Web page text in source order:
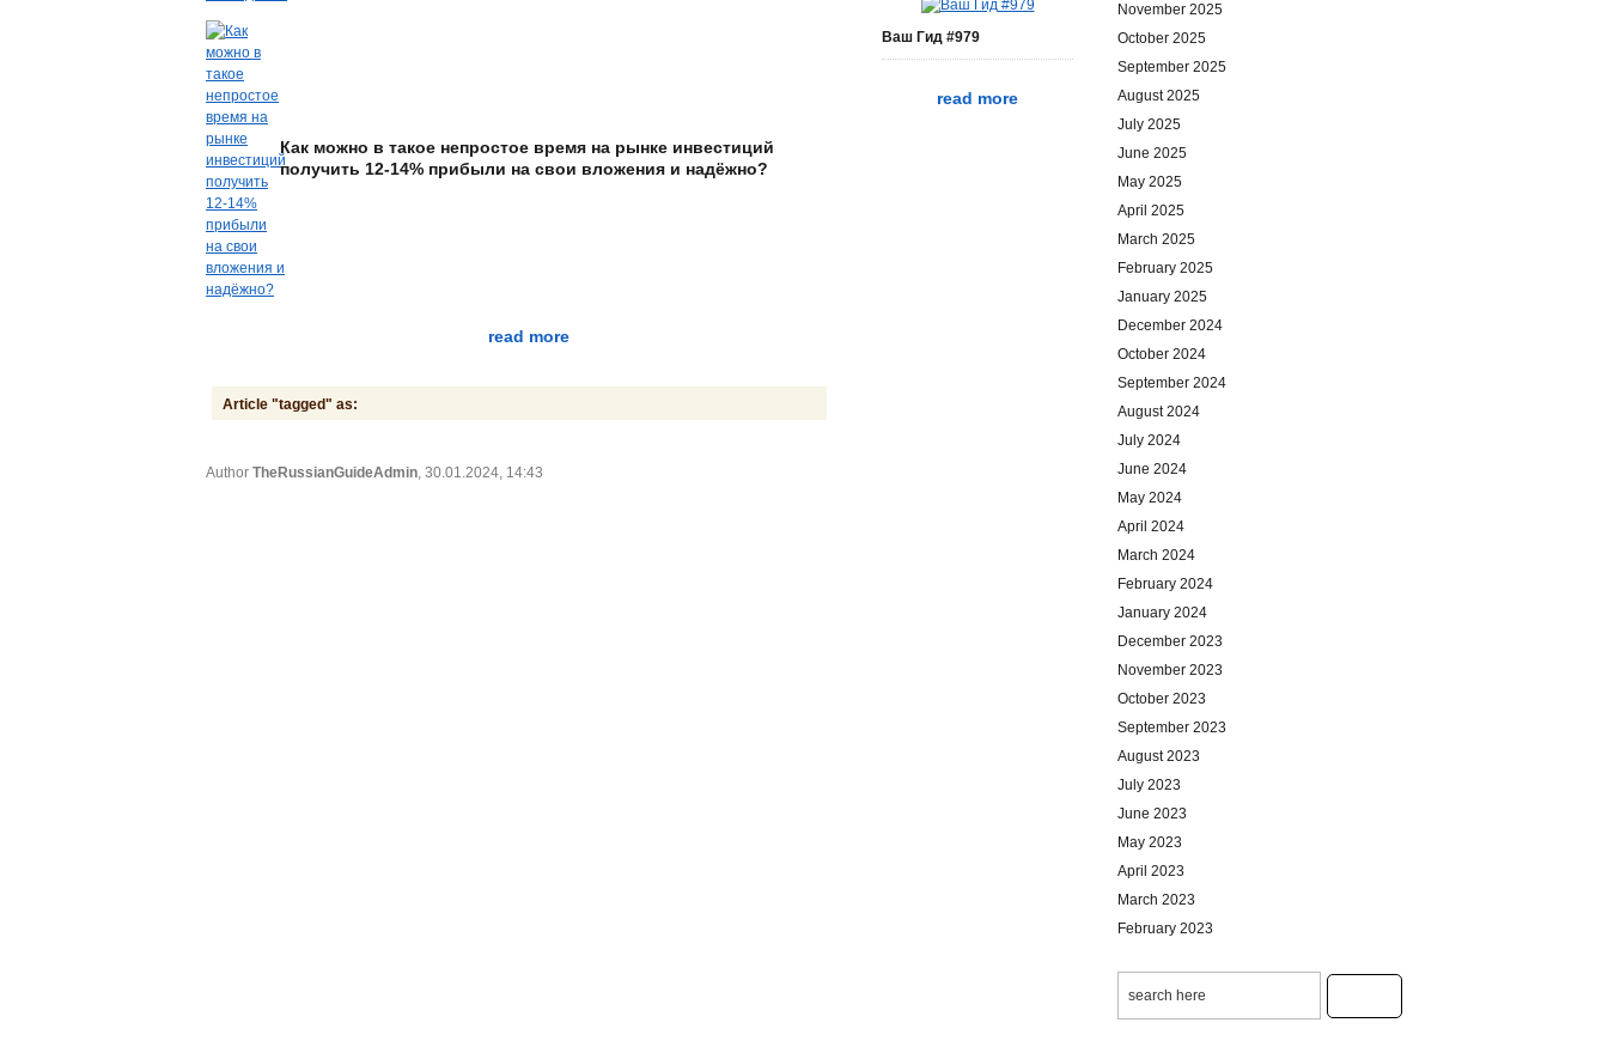
Как можно в такое непростое время на рынке инвестиций
получить 12-14% прибыли на свои вложения и надёжно?
read more
Article "tagged" as:
Author TheRussianGuideAdmin, 30.01.2024, 14:43
Ваш Гид #979
read more
November 2025
October 2025
September 2025
August 2025
July 2025
June 2025
May 2025
April 2025
March 2025
February 2025
January 2025
December 2024
October 2024
September 2024
August 2024
July 2024
June 2024
May 2024
April 2024
March 2024
February 2024
January 2024
December 2023
November 2023
October 2023
September 2023
August 2023
July 2023
June 2023
May 2023
April 2023
March 2023
February 2023
December 2022
November 2022